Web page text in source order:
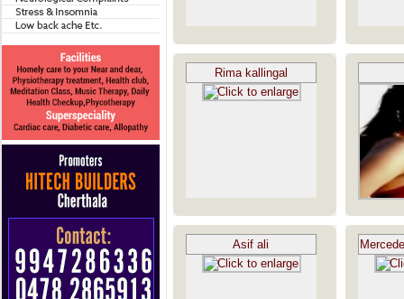
Rima kallingal
Asif ali